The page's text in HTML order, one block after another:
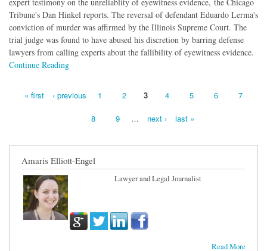
Tribune's Dan Hinkel reports. The reversal of defendant Eduardo Lerma's
conviction of murder was affirmed by the Illinois Supreme Court. The
trial judge was found to have abused his discretion by barring defense
lawyers from calling experts about the fallibility of eyewitness evidence.
Continue Reading
Pages
« first ‹ previous 1 2 3 4 5 6 7
8 9 … next › last »
Amaris Elliott-Engel
Lawyer and Legal Journalist
Read More